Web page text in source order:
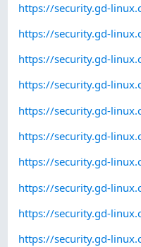
https://security.gd-
https://security.gd-
https://security.gd-
https://security.gd-
https://security.gd-
https://security.gd-
https://security.gd-
https://security.gd-
https://security.gd-
https://security.gd-